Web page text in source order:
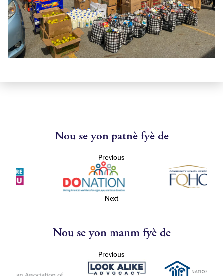
Nou se yon patnè fyè de
Previous
Next
Nou se yon manm fyè de
Previous